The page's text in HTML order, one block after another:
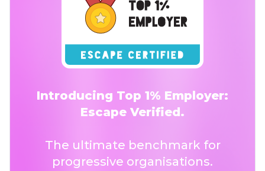
Introducing Top 1% Employer:
Escape Verified.
The ultimate benchmark for
progressive organisations.